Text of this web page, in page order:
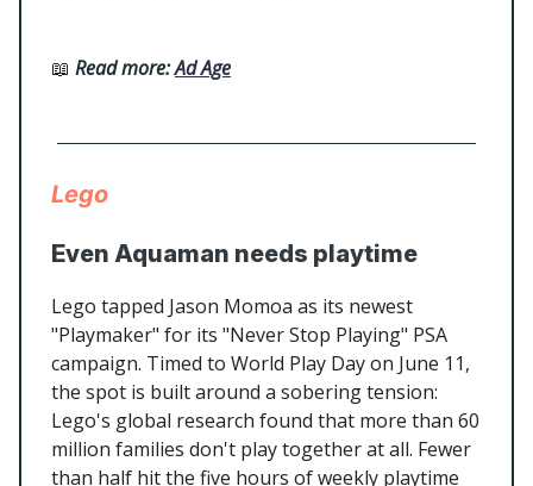
📖 Read more:Ad Age
Lego
Even Aquaman needs playtime
Lego tapped Jason Momoa as its newest
"Playmaker" for its "Never Stop Playing" PSA
campaign. Timed to World Play Day on June 11,
the spot is built around a sobering tension:
Lego's global research found that more than 60
million families don't play together at all. Fewer
than half hit the five hours of weekly playtime